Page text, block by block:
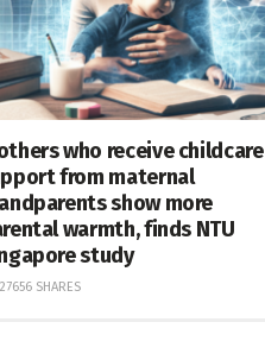
who receive childcare
from maternal
show more
warmth, finds NTU
study
27656 SHARES